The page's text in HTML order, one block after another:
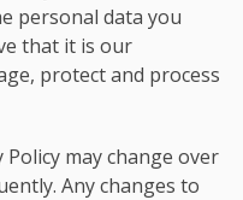
personal data you
that it is our
protect and process
may change over
Any changes to